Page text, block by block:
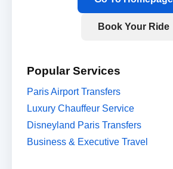
Book Your Ride
Popular Services
Paris Airport Transfers
Luxury Chauffeur Service
Disneyland Paris Transfers
Business & Executive Travel